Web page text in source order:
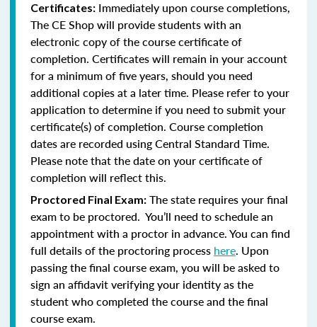
Certificates: Immediately upon course completions,
The CE Shop will provide students with an
electronic copy of the course certificate of
completion. Certificates will remain in your account
for a minimum of five years, should you need
additional copies at a later time. Please refer to your
application to determine if you need to submit your
certificate(s) of completion. Course completion
dates are recorded using Central Standard Time.
Please note that the date on your certificate of
completion will reflect this.
Proctored Final Exam: The state requires your final
exam to be proctored. You’ll need to schedule an
appointment with a proctor in advance. You can find
full details of the proctoring process here. Upon
passing the final course exam, you will be asked to
sign an affidavit verifying your identity as the
student who completed the course and the final
course exam.